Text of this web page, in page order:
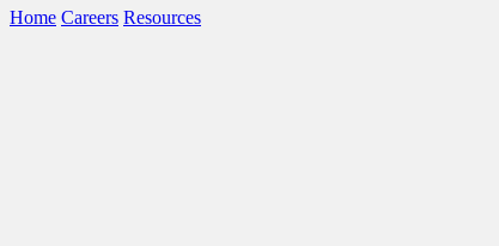
Home Careers Resources